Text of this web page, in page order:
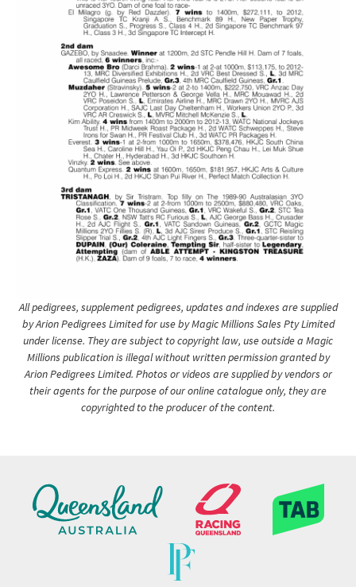
All pedigrees, supplement pedigrees, updates and indexes are supplied
by Arion Pedigrees Limited for use by Magic Millions Sales Pty Limited
under license. They are subject to copyright law, use outside a Magic
Millions publication is illegal without written permission granted by
Arion Pedigrees Limited. Photos or videos are supplied by vendors or
their agents for the purpose of our online catalogue only, they are
copyrighted to the producer of the content.